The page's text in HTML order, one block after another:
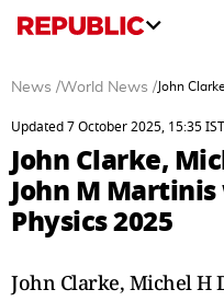
News /World News / John
Updated 7 October 2025, 15:35 IST
John Clarke,
John M
Physics 2025
John Clarke, Michel H